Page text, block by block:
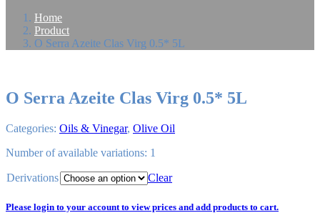
Home
Product
O Serra Azeite Clas Virg 0.5* 5L
O Serra Azeite Clas Virg 0.5* 5L
Categories: Oils & Vinegar, Olive Oil
Number of available variations: 1
Derivations Clear
Please login to your account to view prices and add products to cart.